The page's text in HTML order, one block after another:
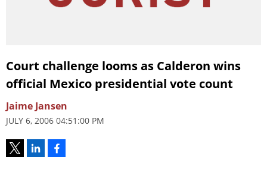
Court challenge looms as Calderon wins
official Mexico presidential vote count
Jaime Jansen
JULY 6, 2006 04:51:00 PM